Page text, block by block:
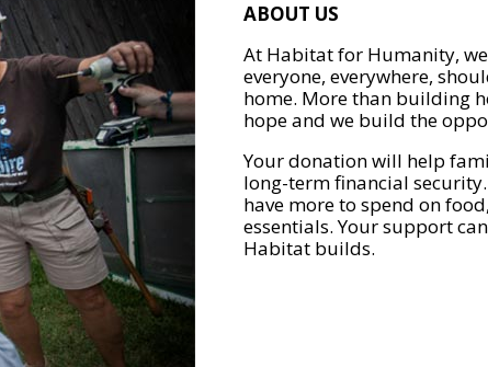
ABOUT US
At Habitat for Humanity,
everyone, everywhere,
home. More than building
hope and we build the
Your donation will help
long-term financial
have more to spend on
essentials. Your support
Habitat builds.